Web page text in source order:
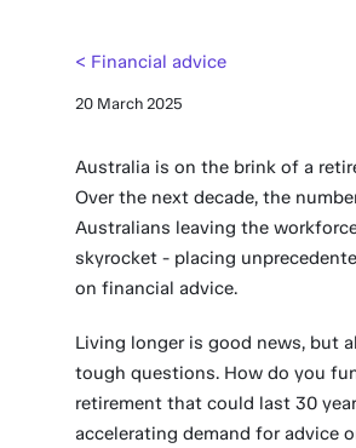
< Financial advice
20 March 2025
Australia is on the brink of a
Over the next decade, the
Australians leaving the
skyrocket - placing
on financial advice.
Living longer is good news, but
tough questions. How do you
retirement that could last 30
accelerating demand for advice